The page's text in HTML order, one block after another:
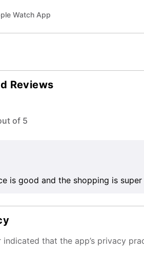
Watch App
Reviews
of 5
is good and the shopping is super
indicated that the app’s privacy